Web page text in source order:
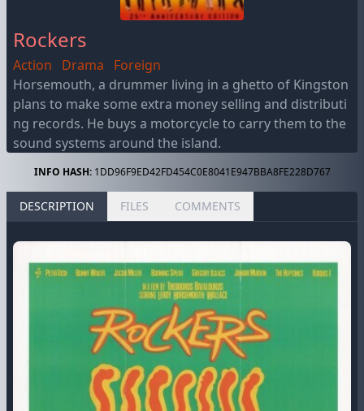
Rockers
Action Drama
Foreign
Horsemouth, a drummer living in a ghetto of Kingston
plans to make some extra money selling and distributi
ng records. He buys a motorcycle to carry them to the
sound systems around the island.
INFO HASH:1DD96F9ED42FD454C0E8041E947BBA8FE228D767
DESCRIPTION FILES COMMENTS